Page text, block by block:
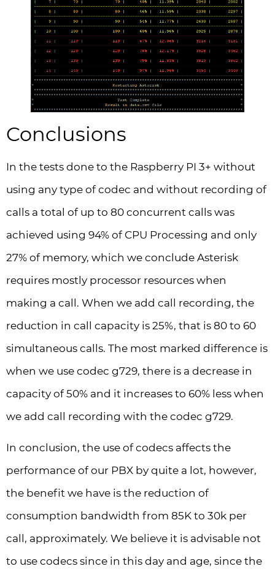
Conclusions
In the tests done to the Raspberry PI 3+ without
using any type of codec and without recording of
calls a total of up to 80 concurrent calls was
achieved using 94% of CPU Processing and only
27% of memory, which we conclude Asterisk
requires mostly processor resources when
making a call. When we add call recording, the
reduction in call capacity is 25%, that is 80 to 60
simultaneous calls. The most marked difference is
when we use codec g729, there is a decrease in
capacity of 50% and it increases to 60% less when
we add call recording with the codec g729.
In conclusion, the use of codecs affects the
performance of our PBX by quite a lot, however,
the benefit we have is the reduction of
consumption bandwidth from 85K to 30k per
call, approximately. We believe it is advisable not
to use codecs since in this day and age, since the